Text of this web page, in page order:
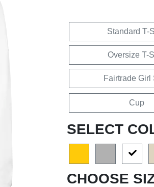
Standard T-
Oversize T-
Fairtrade Girl
Cup
SELECT
CHOOSE